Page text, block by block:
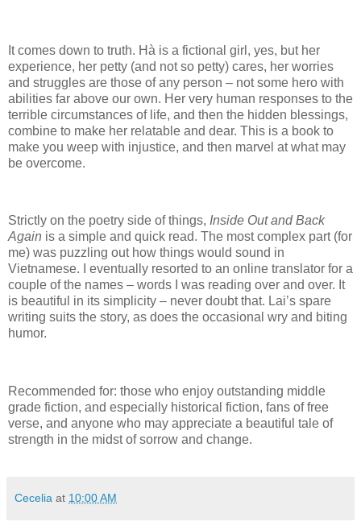
It comes down to truth. Hà is a fictional girl, yes, but her
experience, her petty (and not so petty) cares, her worries
and struggles are those of any person – not some hero with
abilities far above our own. Her very human responses to the
terrible circumstances of life, and then the hidden blessings,
combine to make her relatable and dear. This is a book to
make you weep with injustice, and then marvel at what may
be overcome.
Strictly on the poetry side of things, Inside Out and Back
Again is a simple and quick read. The most complex part (for
me) was puzzling out how things would sound in
Vietnamese.
I eventually resorted to an online translator for a
couple of the names – words I was reading over and over. It
is beautiful in its simplicity – never doubt that. Lai’s spare
writing suits the story, as does the occasional wry and biting
humor.
Recommended for: those who enjoy outstanding middle
grade fiction, and especially historical fiction, fans of free
verse, and anyone who may appreciate a beautiful tale of
strength in the midst of sorrow and change.
Cecelia at 10:00 AM